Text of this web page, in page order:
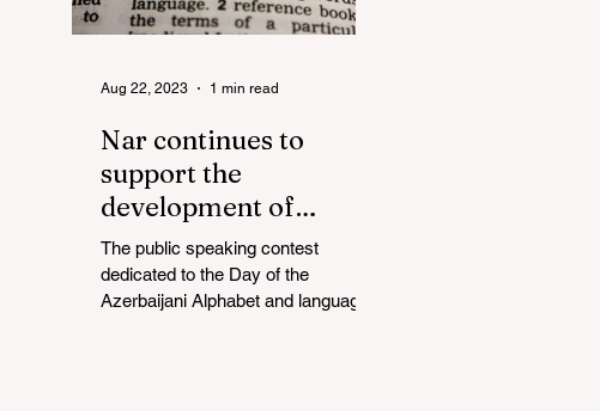
Nar continues to
support the
development of
mother tongue
The public speaking contest
dedicated to the Day of the
Azerbaijani Alphabet and language
Aug 22, 2023 1 min read